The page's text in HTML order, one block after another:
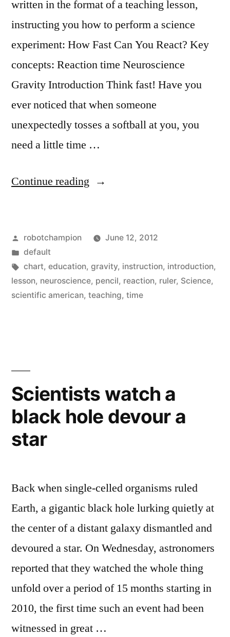
written in the format of a teaching lesson,
instructing you how to perform a science
experiment: How Fast Can You React? Key
concepts: Reaction time Neuroscience
Gravity Introduction Think fast! Have you
ever noticed that when someone
unexpectedly tosses a softball at you, you
need a little time …
Continue reading “Science
fast
can
you
react?”
Posted
by
robotchampion
June 12, 2012
Posted
in
default
Tags:
chart, education, gravity, instruction, introduction,
lesson, neuroscience, pencil, reaction, ruler, Science,
scientific american, teaching, time
Scientists watch a
black hole devour a
star
Back when single-celled organisms ruled
Earth, a gigantic black hole lurking quietly at
the center of a distant galaxy dismantled and
devoured a star. On Wednesday, astronomers
reported that they watched the whole thing
unfold over a period of 15 months starting in
2010, the first time such an event had been
witnessed in great …